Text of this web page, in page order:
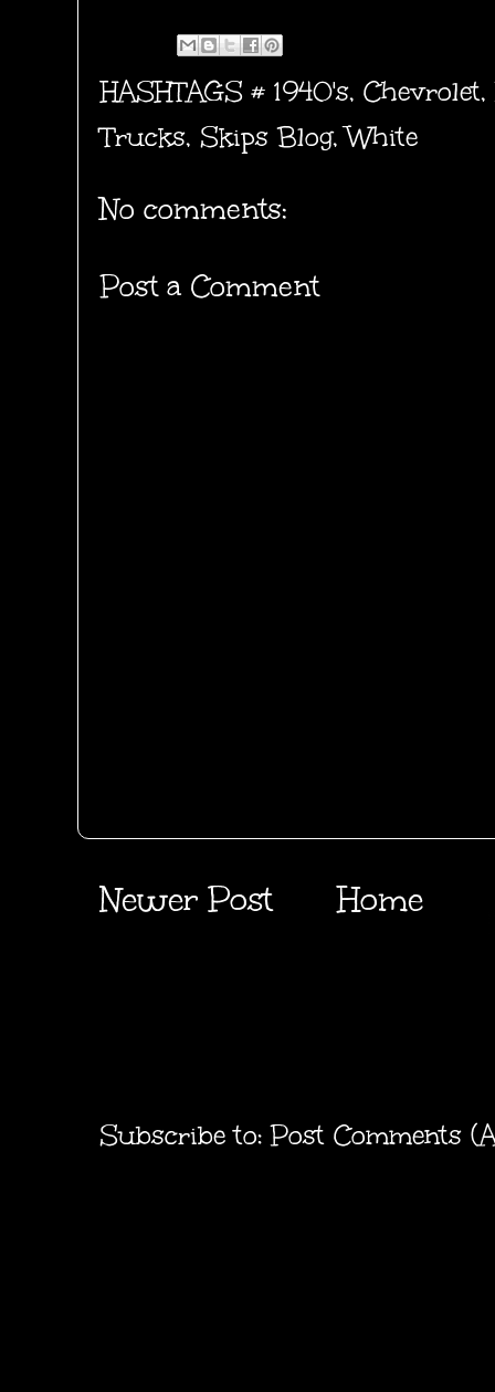
HASHTAGS # 1940's, Chevrolet,
Trucks, Skips Blog,White
No comments:
Post a Comment
Newer Post Home
Subscribe to:Post Comments